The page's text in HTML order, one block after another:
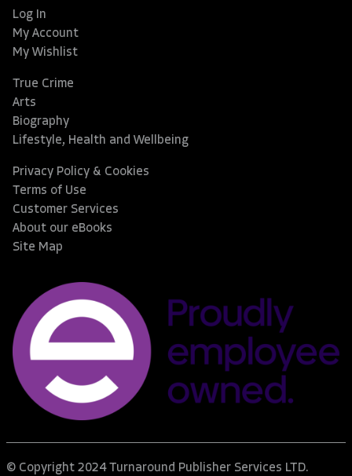
Log In
My Account
My Wishlist
True Crime
Arts
Biography
Lifestyle, Health and Wellbeing
Privacy Policy & Cookies
Terms of Use
Customer Services
About our eBooks
Site Map
© Copyright 2024 Turnaround Publisher Services LTD.